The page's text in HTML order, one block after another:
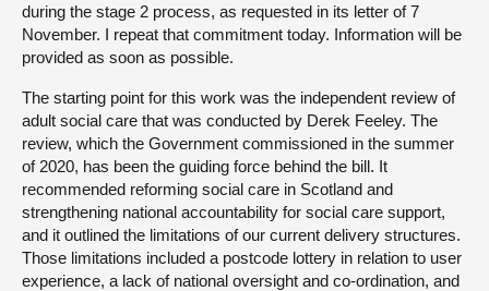
during the stage 2 process, as requested in its letter of 7
November. I repeat that commitment today. Information will be
provided as soon as possible.
The starting point for this work was the independent review of
adult social care that was conducted by Derek Feeley. The
review, which the Government commissioned in the summer
of 2020, has been the guiding force behind the bill. It
recommended reforming social care in Scotland and
strengthening national accountability for social care support,
and it outlined the limitations of our current delivery structures.
Those limitations included a postcode lottery in relation to user
experience, a lack of national oversight and co-ordination, and